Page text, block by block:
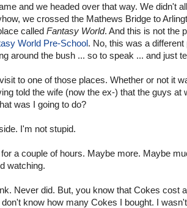
and we headed over that way. We didn't
we crossed the Mathews Bridge to
called Fantasy World. And this is not the
World Pre-School . No, this was a different
around the bush ... so to speak ... and just
to one of those places. Whether or not it
told the wife (now the ex-) that the guys
was I going to do?
I'm not stupid.
a couple of hours. Maybe more. Maybe
watching.
Never did. But, you know that Cokes cost
know how many Cokes I bought. I